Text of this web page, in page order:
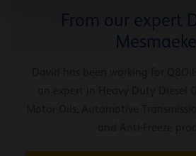
From our expert